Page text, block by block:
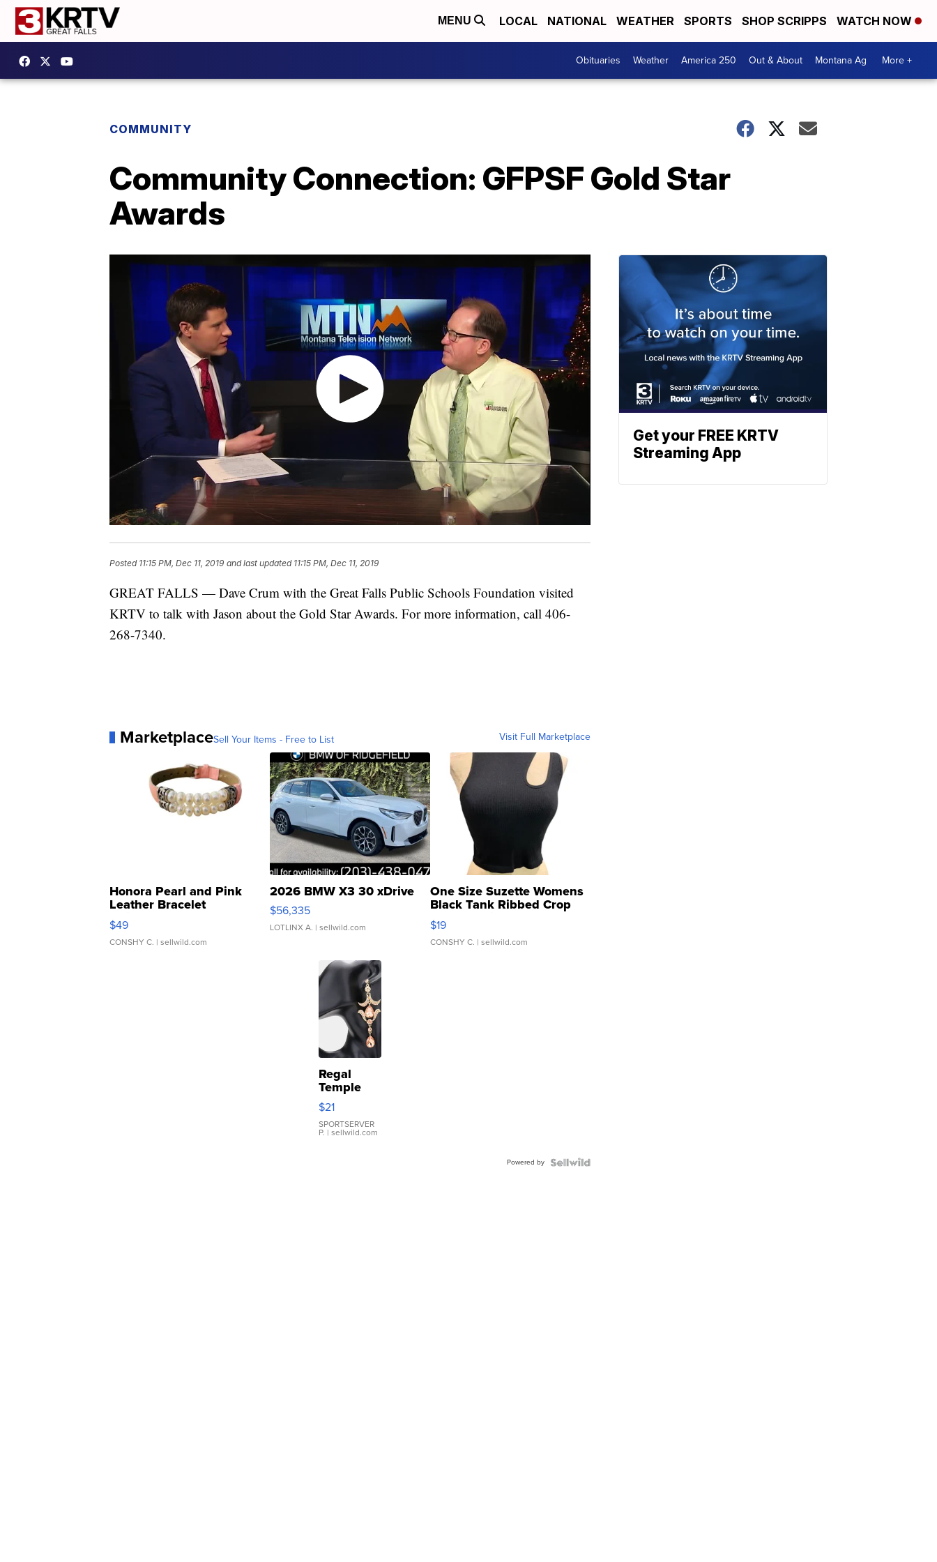
MENU LOCAL NATIONAL WEATHER SPORTS SHOP SCRIPPS WATCH NOW
Obituaries Weather America 250 Out & About Montana Ag More +
COMMUNITY
Community Connection: GFPSF Gold Star
Awards
Posted 11:15 PM, Dec 11, 2019 and last updated 11:15 PM, Dec 11, 2019
GREAT FALLS — Dave Crum with the Great Falls Public Schools Foundation visited
KRTV to talk with Jason about the Gold Star Awards. For more information, call 406-
268-7340.
MarketplaceSell Your Items - Free to List Visit Full Marketplace
Honora Pearl and Pink
Leather Bracelet
Adjustable Buckle Clo...
$49
CONSHY C. | sellwild.com
2026 BMW X3 30 xDrive
$56,335
LOTLINX A. | sellwild.com
One Size Suzette Womens
Black Tank Ribbed Crop
Asymmetrical ...
$19
CONSHY C. | sellwild.com
Regal
Temple
Droplet
Earrings
$21
SPORTSERVER
P. | sellwild.com
Powered by
Get your FREE KRTV
Streaming App